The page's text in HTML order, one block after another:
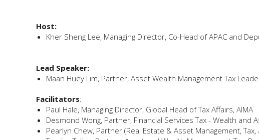
Host:
Kher Sheng Lee, Managing Director, Co-Head of APAC and
Lead Speaker:
Maan Huey Lim, Partner, Asset Wealth Management Tax
Facilitators:
Paul Hale, Managing Director, Global Head of Tax Affairs, AIMA
Desmond Wong, Partner, Financial Services Tax - Wealth and
Pearlyn Chew, Partner (Real Estate & Asset Management,